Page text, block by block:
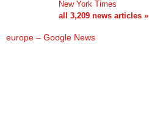
New York Times
all 3,209 news articles »
europe – Google News